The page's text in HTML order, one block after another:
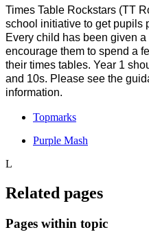
Times Table Rockstars (TT
school initiative to get pupils
Every child has been given
encourage them to spend a
their times tables. Year 1
and 10s. Please see the
information.
Topmarks
Purple Mash
L
Related pages
Pages within topic